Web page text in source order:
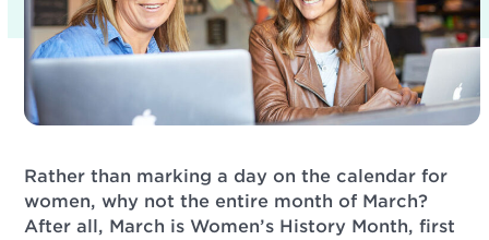
Rather than marking a day on the calendar for
women, why not the entire month of March?
After all, March is Women’s History Month, first